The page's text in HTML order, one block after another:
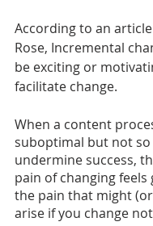
According to an
Rose, Incremental
be exciting or
facilitate change.
When a content
suboptimal but not
undermine success,
pain of changing
the pain that might
arise if you change